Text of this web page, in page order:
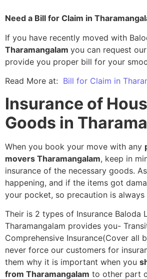
Need a Bill for Claim in
If you have recently moved with
Tharamangalam you can request
provide you proper bill for your
Read More at: Bill for Claim in
Insurance of
Goods in
When you book your move with any
movers Tharamangalam, keep in
insurance of the necessary goods.
happening, and if the items got
your pocket, so precaution is always
Their is 2 types of Insurance Baloda
Tharamangalam provides you-
Comprehensive Insurance(Cover all
never force our customers for
them why it is important when you
from Tharamangalam to other part